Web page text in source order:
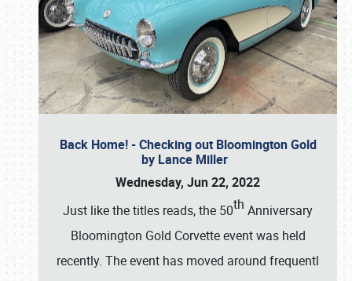
Back Home! - Checking out Bloomington Gold
by Lance Miller
Wednesday, Jun 22, 2022
Just like the titles reads, the 50th Anniversary
Bloomington Gold Corvette event was held
recently. The event has moved around frequentl